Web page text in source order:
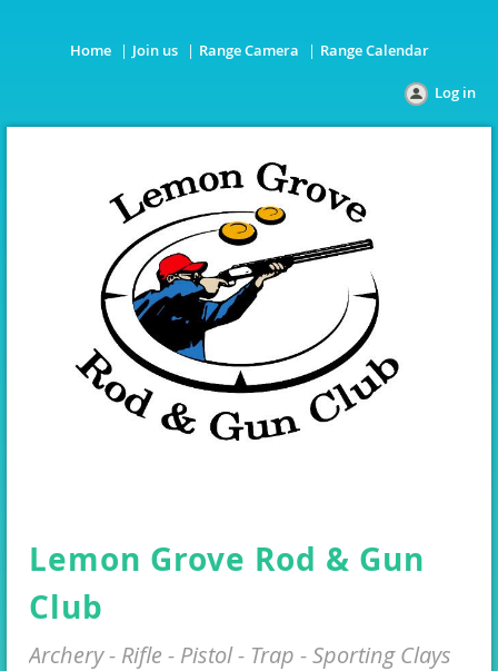
Home Join us Range Camera Range Calendar
Log in
Lemon Grove Rod & Gun
Club
Archery - Rifle - Pistol - Trap - Sporting Clays